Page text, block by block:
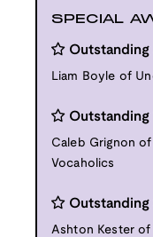
SPECIAL
Outstanding
Liam Boyle of
Outstanding
Caleb Grignon
Vocaholics
Ashton Kester